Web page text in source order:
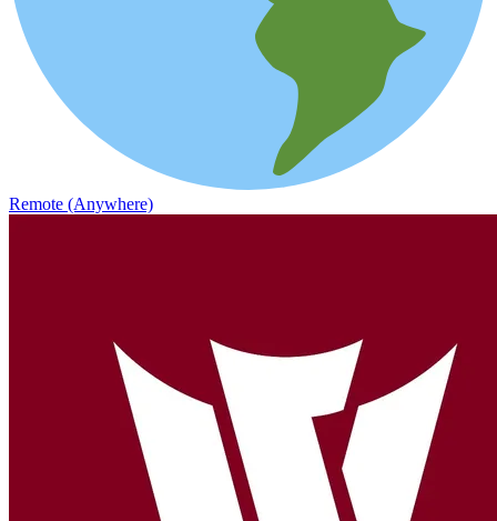
Remote (Anywhere)